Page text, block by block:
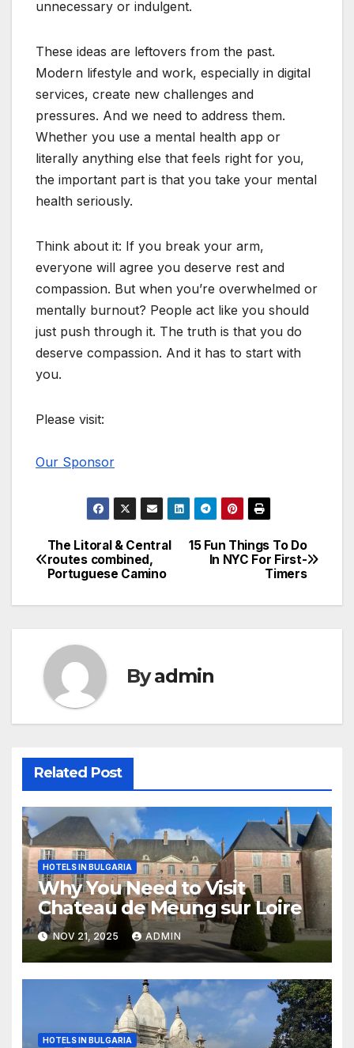
unnecessary or indulgent.
These ideas are leftovers from the past.
Modern lifestyle and work, especially in digital
services, create new challenges and
pressures. And we need to address them.
Whether you use a mental health app or
literally anything else that feels right for you,
the important part is that you take your mental
health seriously.
Think about it: If you break your arm,
everyone will agree you deserve rest and
compassion. But when you’re overwhelmed or
mentally burnout? People act like you should
just push through it. The truth is that you do
deserve compassion. And it has to start with
you.
Please visit:
Our Sponsor
Post
navigation
15 Fun Things To Do
In NYC For First-
Timers
The Litoral & Central
routes combined,
Portuguese Camino
Byadmin
Related Post
HOTELS IN BULGARIA
Why You Need to Visit
Chateau de Meung sur Loire
NOV 21, 2025 ADMIN
HOTELS IN BULGARIA